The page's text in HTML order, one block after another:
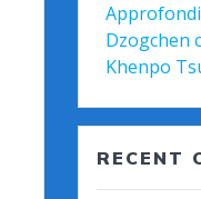
Dzogchen
Khenpo
RECENT